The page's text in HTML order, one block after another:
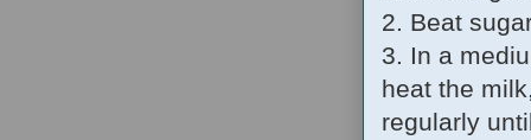
2. Beat
3. In a
heat the
regularly